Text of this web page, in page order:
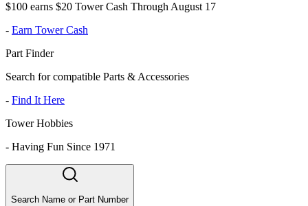
$100 earns $20 Tower Cash Through August 17
- Earn Tower Cash
Part Finder
Search for compatible Parts & Accessories
- Find It Here
Tower Hobbies
- Having Fun Since 1971
Search Name or Part Number